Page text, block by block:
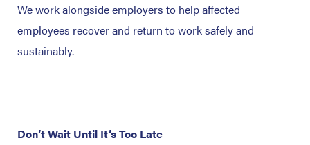
We work alongside employers to help affected
employees recover and return to work safely and
sustainably.
Don’t Wait Until It’s Too Late